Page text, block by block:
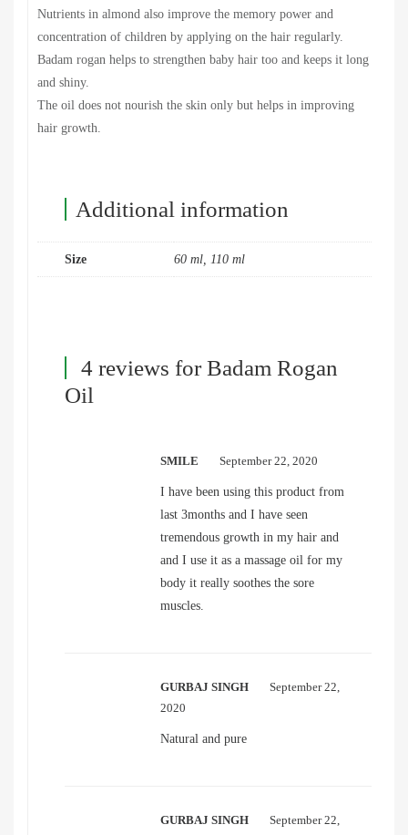
Nutrients in almond also improve the memory power and
concentration of children by applying on the hair regularly.
Badam rogan helps to strengthen baby hair too and keeps it long
and shiny.
The oil does not nourish the skin only but helps in improving
hair growth.
Additional information
Size 60 ml, 110 ml
4 reviews for Badam Rogan
Oil
SMILE September 22, 2020
I have been using this product from
last 3months and I have seen
tremendous growth in my hair and
and I use it as a massage oil for my
body it really soothes the sore
muscles.
GURBAJ SINGH
September 22,
2020
Natural and pure
GURBAJ SINGH
September 22,